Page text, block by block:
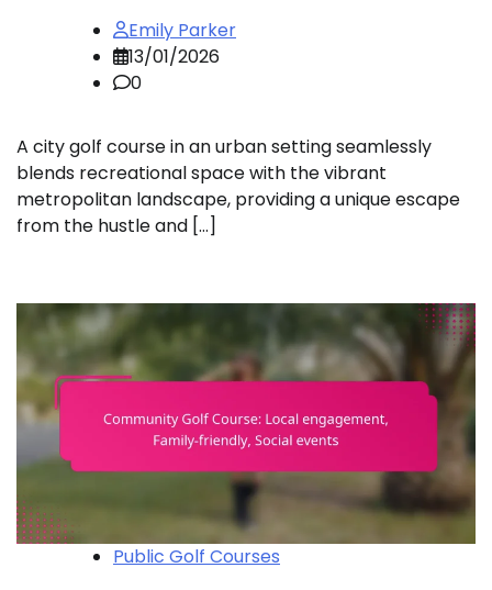
Emily Parker
13/01/2026
0
A city golf course in an urban setting seamlessly
blends recreational space with the vibrant
metropolitan landscape, providing a unique escape
from the hustle and […]
Public Golf Courses